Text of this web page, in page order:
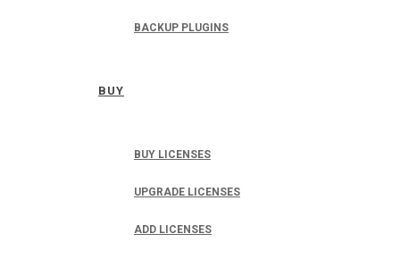
BACKUP PLUGINS
BUY
BUY LICENSES
UPGRADE LICENSES
ADD LICENSES